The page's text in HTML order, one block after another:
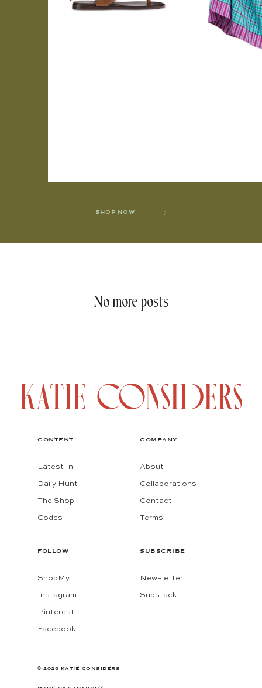
SHOP NOW
No more posts
CONTENT
Latest In
Daily Hunt
The Shop
Codes
COMPANY
About
Collaborations
Contact
Terms
FOLLOW
ShopMy
Instagram
Pinterest
Facebook
SUBSCRIBE
Newsletter
Substack
© 2026 KATIE CONSIDERS